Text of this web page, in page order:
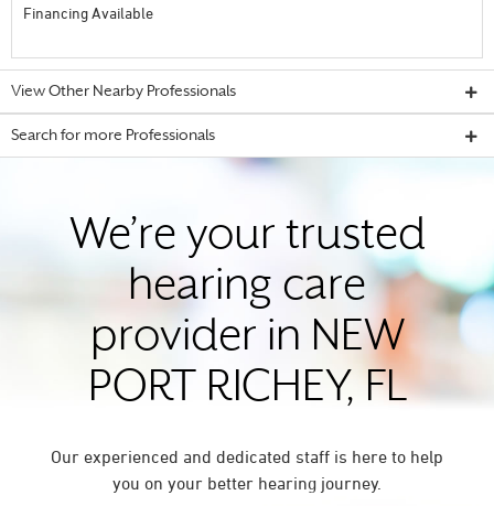
Financing Available
View Other Nearby Professionals
Search for more Professionals
We’re your trusted
hearing care
provider in NEW
PORT RICHEY, FL
Our experienced and dedicated staff is here to help
you on your better hearing journey.